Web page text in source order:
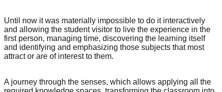
Until now it was materially impossible to do it interactively
and allowing the student visitor to live the experience in the
first person, managing time, discovering the learning itself
and identifying and emphasizing those subjects that most
attract or are of interest to them.
A journey through the senses, which allows applying all the